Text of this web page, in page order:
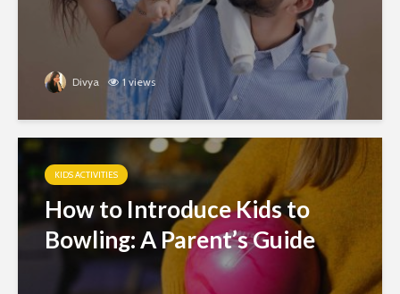
Divya 1 views
KIDS ACTIVITIES
How to Introduce Kids to
Bowling: A Parent’s Guide